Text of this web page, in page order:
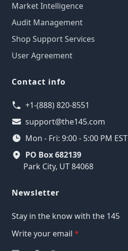
Market Intelligence
Audit Management
Shop Support Services
User Agreement
Contact info
+1-(888) 820-8551
support@the145.com
Mon - Fri: 9:00 - 5:00 PM EST
PO Box 682139
Park City, UT 84068
Newsletter
Stay in the know with the 145
Write your email *